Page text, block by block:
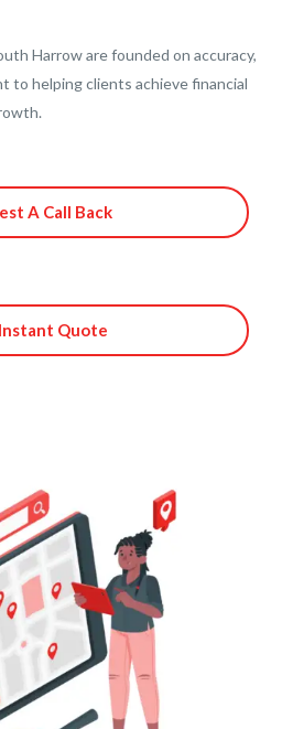
Harrow are founded on accuracy,
to helping clients achieve financial
A Call Back
Quote